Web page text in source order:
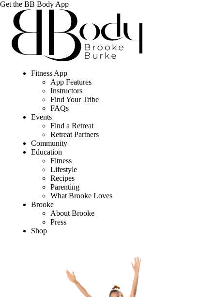
Get the BB Body App
Fitness App
App Features
Instructors
Find Your Tribe
FAQs
Events
Find a Retreat
Retreat Partners
Community
Education
Fitness
Lifestyle
Recipes
Parenting
What Brooke Loves
Brooke
About Brooke
Press
Shop